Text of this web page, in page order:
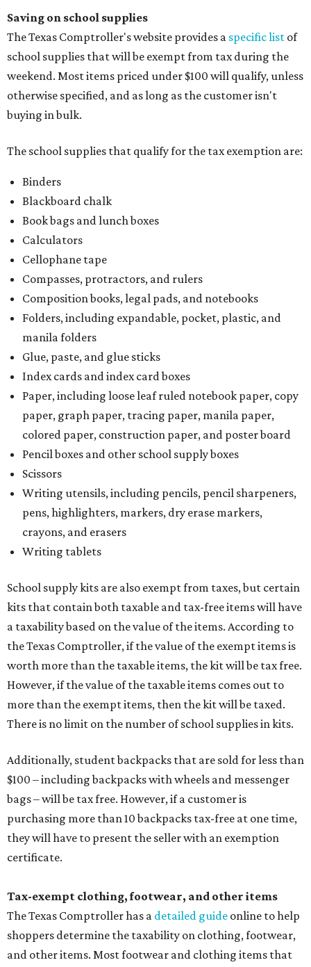
Saving on school supplies
The Texas Comptroller's website provides a specific list of
school supplies that will be exempt from tax during the
weekend. Most items priced under $100 will qualify, unless
otherwise specified, and as long as the customer isn't
buying in bulk.
The school supplies that qualify for the tax exemption are:
Binders
Blackboard chalk
Book bags and lunch boxes
Calculators
Cellophane tape
Compasses, protractors, and rulers
Composition books, legal pads, and notebooks
Folders, including expandable, pocket, plastic, and
manila folders
Glue, paste, and glue sticks
Index cards and index card boxes
Paper, including loose leaf ruled notebook paper, copy
paper, graph paper, tracing paper, manila paper,
colored paper, construction paper, and poster board
Pencil boxes and other school supply boxes
Scissors
Writing utensils, including pencils, pencil sharpeners,
pens, highlighters, markers, dry erase markers,
crayons, and erasers
Writing tablets
School supply kits are also exempt from taxes, but certain
kits that contain both taxable and tax-free items will have
a taxability based on the value of the items. According to
the Texas Comptroller, if the value of the exempt items is
worth more than the taxable items, the kit will be tax free.
However, if the value of the taxable items comes out to
more than the exempt items, then the kit will be taxed.
There is no limit on the number of school supplies in kits.
Additionally, student backpacks that are sold for less than
$100 – including backpacks with wheels and messenger
bags – will be tax free. However, if a customer is
purchasing more than 10 backpacks tax-free at one time,
they will have to present the seller with an exemption
certificate.
Tax-exempt clothing, footwear, and other items
The Texas Comptroller has a detailed guide online to help
shoppers determine the taxability on clothing, footwear,
and other items. Most footwear and clothing items that